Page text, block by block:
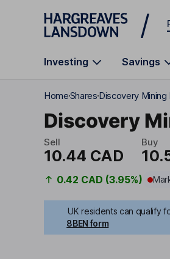
Skip to main content
Investing Savings
HomeSharesDiscovery
Discovery
Sell
10.44 CAD
Buy
0.42 CAD (3.95%)
UK residents can qualify
8BEN form